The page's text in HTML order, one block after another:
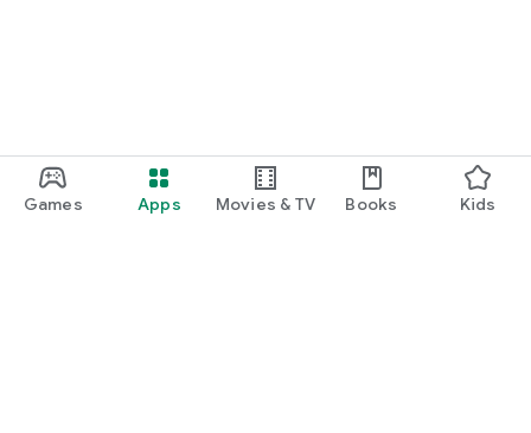
Games Apps Movies & TV Books Kids